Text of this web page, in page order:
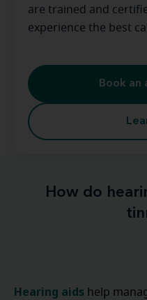
are trained and
experience the best
Book an
How do
Hearing aids help